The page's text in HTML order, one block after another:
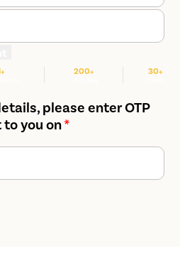
200+ 30+
please enter OTP
to you on*